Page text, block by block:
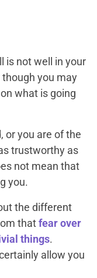
is not well in your
you may
what is going
or you are of the
trustworthy as
not mean that
you.
the different
thatfear over
things.
allow you